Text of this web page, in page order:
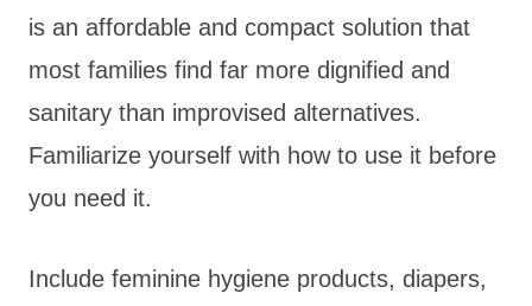
is an affordable and compact solution that
most families find far more dignified and
sanitary than improvised alternatives.
Familiarize yourself with how to use it before
you need it.
Include feminine hygiene products, diapers,